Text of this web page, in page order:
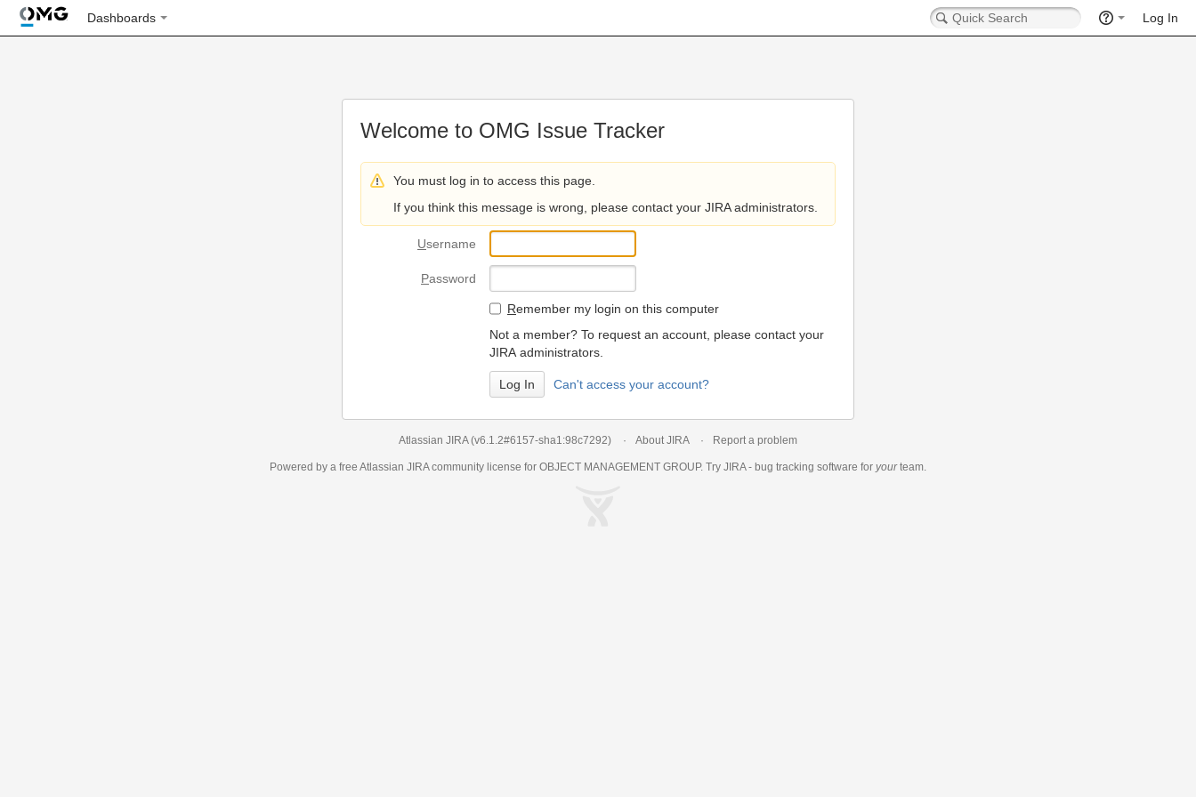
Dashboards Log In
Welcome to OMG Issue Tracker
You must log in to access this page.
If you think this message is wrong, please contact your JIRA administrators.
Username
Password
Remember my login on this computer
Not a member? To request an account, please contact your
JIRA administrators.
Can't access your account?
Atlassian JIRA (v6.1.2#6157-sha1:98c7292) About JIRA Report a problem
Powered by a free Atlassian JIRAcommunity license for OBJECT MANAGEMENT GROUP. Try JIRA - bug tracking software for yourteam.